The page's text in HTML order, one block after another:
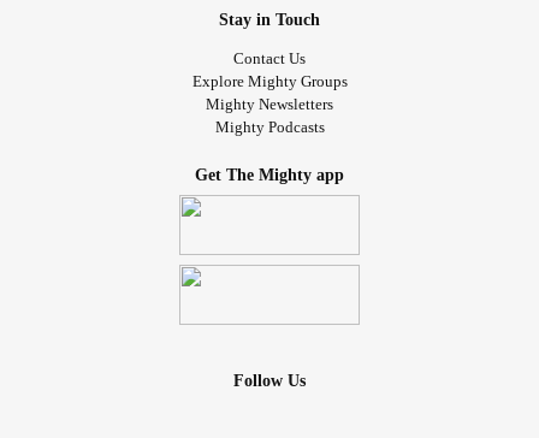
Stay in Touch
Contact Us
Explore Mighty Groups
Mighty Newsletters
Mighty Podcasts
Get The Mighty app
Follow Us